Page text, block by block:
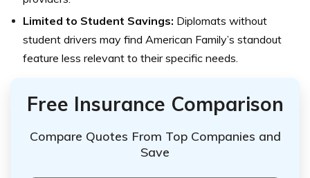
Limited to Student Savings: Diplomats without
student drivers may find American Family’s standout
feature less relevant to their specific needs.
Free Insurance Comparison
Compare Quotes From Top Companies and
Save